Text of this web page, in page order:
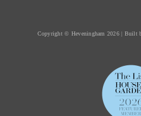
Copyright © Heveningham 2026 | Built